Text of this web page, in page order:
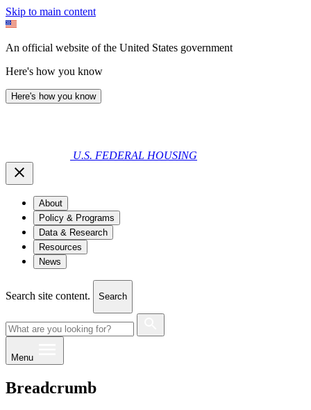
Skip to main content
An official website of the United States government
Here's how you know
Here's how you know
U.S. FEDERAL HOUSING
About
Policy & Programs
Data & Research
Resources
News
Search site content. Search
Menu
Breadcrumb